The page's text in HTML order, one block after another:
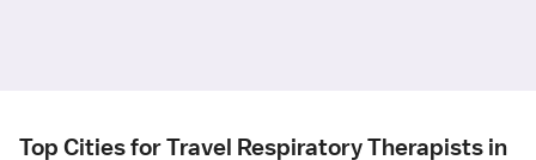
Top Cities for Travel Respiratory Therapists in